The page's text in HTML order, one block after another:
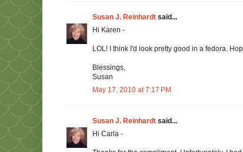
Susan J. Reinhardt said...
Hi Karen -
LOL! I think I'd look pretty good in a fedora.
Blessings,
Susan
May 17, 2010 at 7:17 PM
Susan J. Reinhardt said...
Hi Carla -